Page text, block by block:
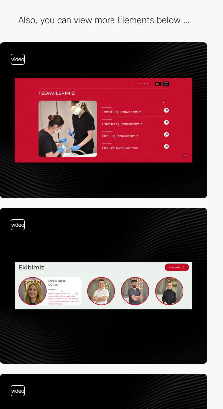
Also, you can view more Elements below ...
video
video
video